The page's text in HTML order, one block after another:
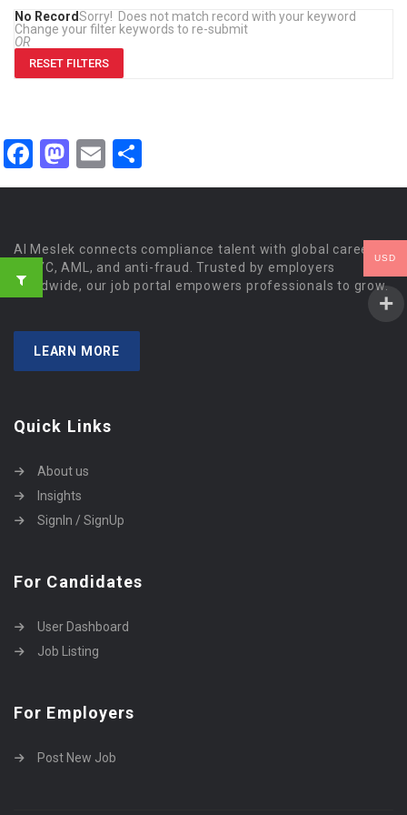
No RecordSorry! Does not match record with your keyword
Change your filter keywords to re-submit
OR
RESET FILTERS
Facebook
Mastodon
Email
Al Meslek connects compliance talent with global careers
in KYC, AML, and anti-fraud. Trusted by employers
worldwide, our job portal empowers professionals to grow.
LEARN MORE
Quick Links
About us
Insights
SignIn / SignUp
For Candidates
User Dashboard
Job Listing
For Employers
Post New Job
USD